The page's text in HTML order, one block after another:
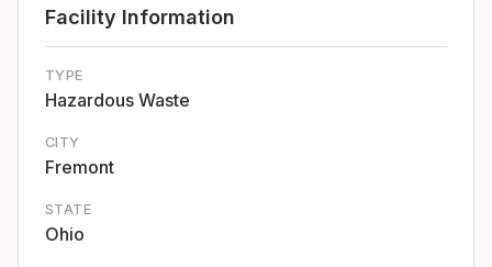
Facility Information
TYPE
Hazardous Waste
CITY
Fremont
STATE
Ohio